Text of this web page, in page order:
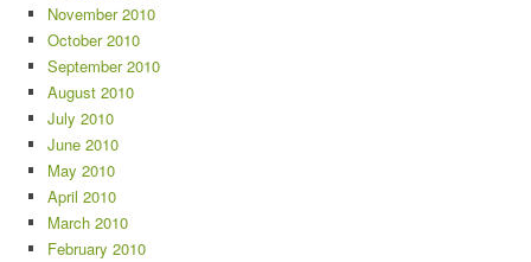
November 2010
October 2010
September 2010
August 2010
July 2010
June 2010
May 2010
April 2010
March 2010
February 2010